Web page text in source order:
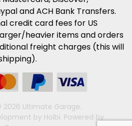
and ACH Bank Transfers.
credit card fees for US
heavier items and orders
freight charges (this will
Ultimate Garage.
by Holbi. Powered by